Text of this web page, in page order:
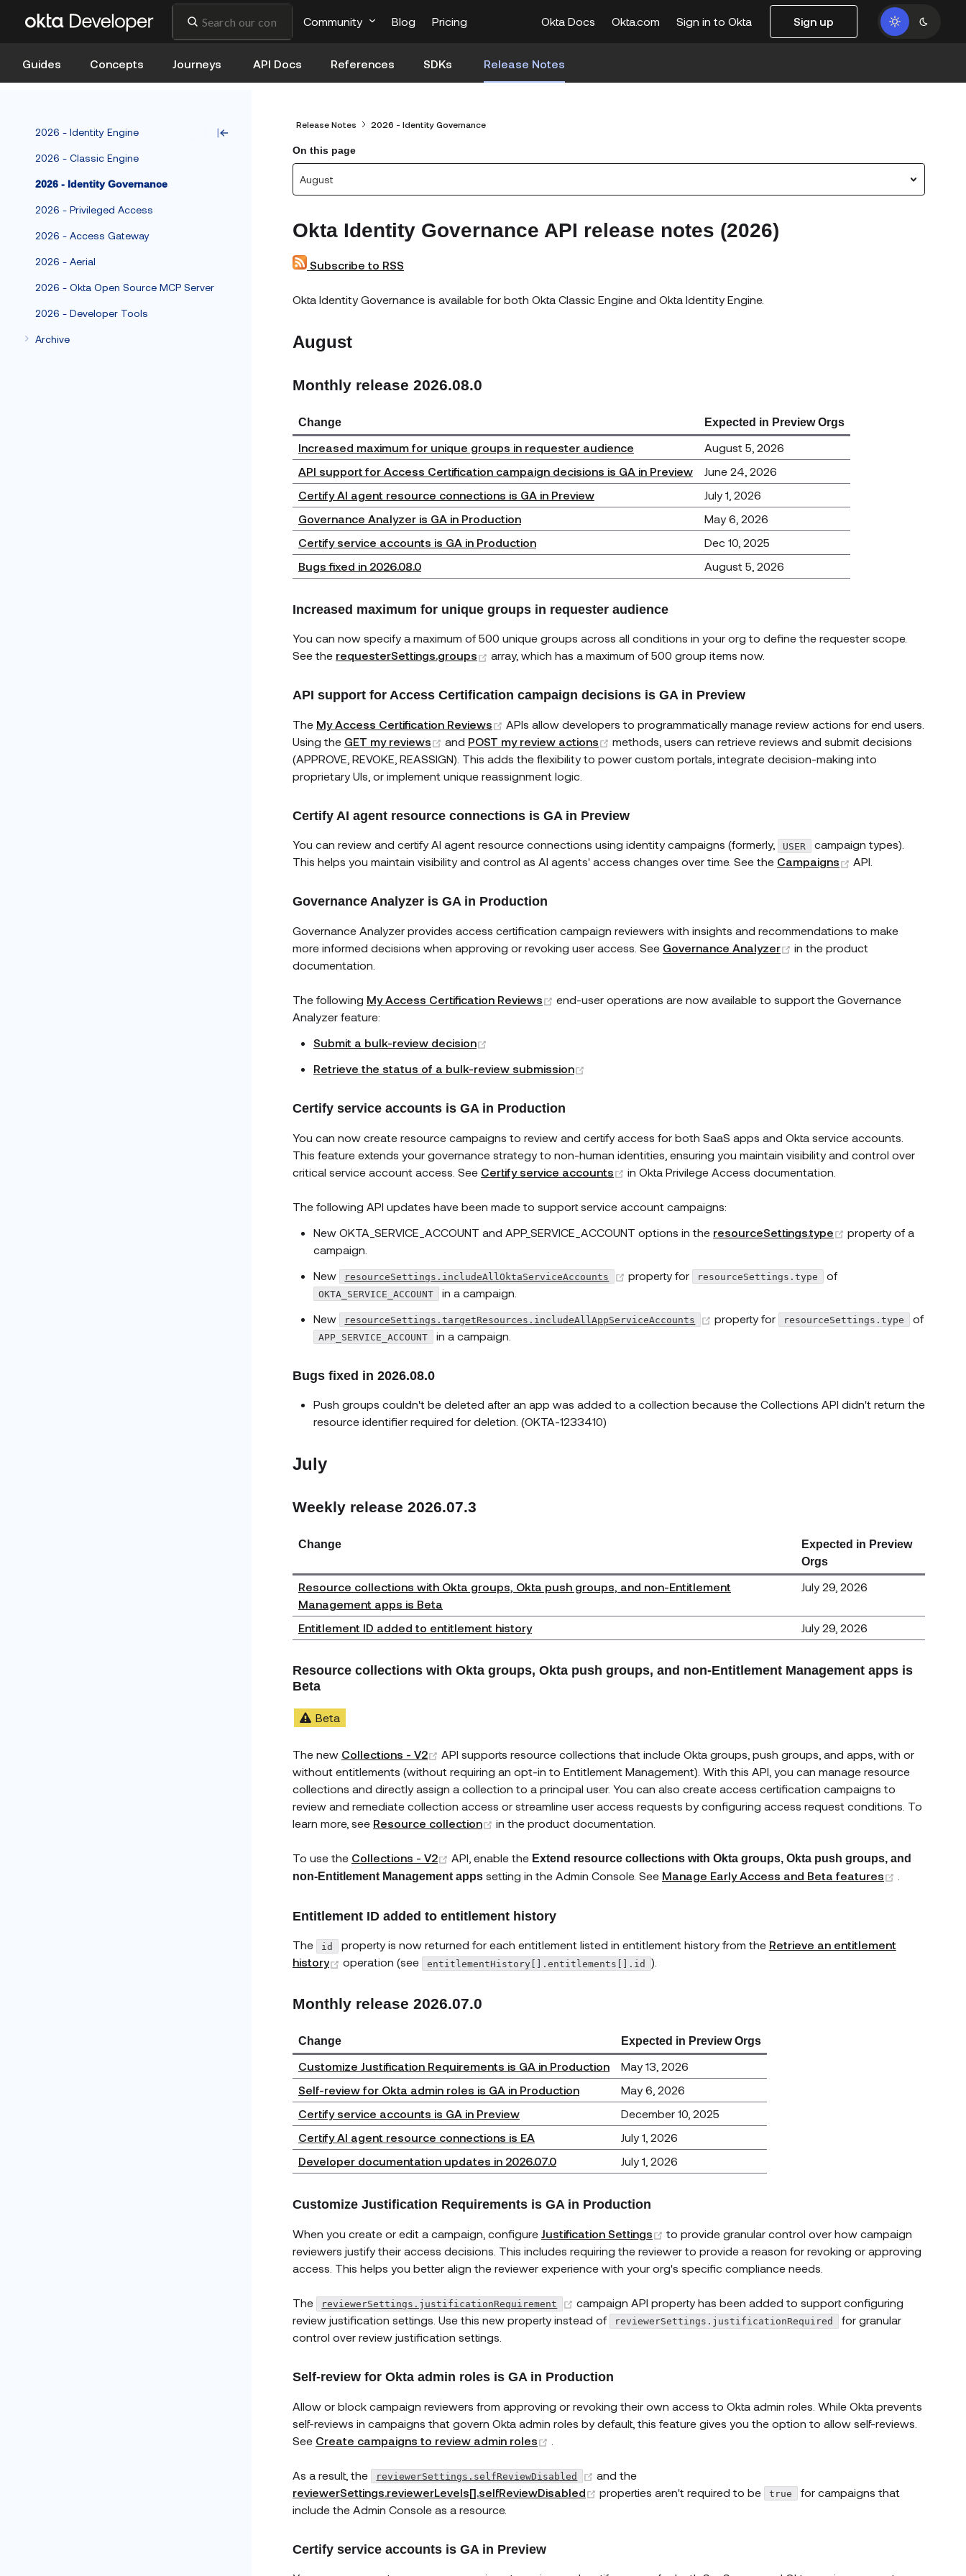
Community Blog Pricing Okta Docs Okta.com Sign in to Okta Sign up
Guides Concepts Journeys API Docs References SDKs Release Notes
2026 - Identity Engine
2026 - Classic Engine
2026 - Identity Governance
2026 - Privileged Access
2026 - Access Gateway
2026 - Aerial
2026 - Okta Open Source MCP Server
2026 - Developer Tools
Archive
Release Notes 2026 - Identity Governance
On this page
August
Okta Identity Governance API release notes (2026)
Subscribe to RSS
Okta Identity Governance is available for both Okta Classic Engine and Okta Identity Engine.
August
Monthly release 2026.08.0
Change Expected in Preview Orgs
Increased maximum for unique groups in requester audience
August 5, 2026
API support for Access Certification campaign decisions is GA in Preview
June 24, 2026
Certify AI agent resource connections is GA in Preview
July 1, 2026
Governance Analyzer is GA in Production
May 6, 2026
Certify service accounts is GA in Production
Dec 10, 2025
Bugs fixed in 2026.08.0
August 5, 2026
Increased maximum for unique groups in requester audience
You can now specify a maximum of 500 unique groups across all conditions in your org to define the requester scope.
See the requesterSettings.groups (opens new window)
array, which has a maximum of 500 group items now.
API support for Access Certification campaign decisions is GA in Preview
The My Access Certification Reviews (opens new window)
APIs allow developers to programmatically manage review actions for end users.
Using the GET my reviews (opens new window)
and POST my review actions (opens new window)
methods, users can retrieve reviews and submit decisions
(APPROVE, REVOKE, REASSIGN). This adds the flexibility to power custom portals, integrate decision-making into
proprietary UIs, or implement unique reassignment logic.
Certify AI agent resource connections is GA in Preview
You can review and certify AI agent resource connections using identity campaigns (formerly, USER
campaign types).
This helps you maintain visibility and control as AI agents' access changes over time. See the Campaigns (opens new window)
API.
Governance Analyzer is GA in Production
Governance Analyzer provides access certification campaign reviewers with insights and recommendations to make
more informed decisions when approving or revoking user access. See Governance Analyzer (opens new window)
in the product
documentation.
The following My Access Certification Reviews (opens new window)
end-user operations are now available to support the Governance
Analyzer feature:
Submit a bulk-review decision
Retrieve the status of a bulk-review submission
Certify service accounts is GA in Production
You can now create resource campaigns to review and certify access for both SaaS apps and Okta service accounts.
This feature extends your governance strategy to non-human identities, ensuring you maintain visibility and control over
critical service account access. See Certify service accounts (opens new window)
in Okta Privilege Access documentation.
The following API updates have been made to support service account campaigns:
New OKTA_SERVICE_ACCOUNT and APP_SERVICE_ACCOUNT options in the resourceSettings.type (opens new window)
property of a
campaign.
New
resourceSettings.includeAllOktaServiceAccounts (opens new window)
property for resourceSettings.type of
OKTA_SERVICE_ACCOUNT
in a campaign.
New
resourceSettings.targetResources.includeAllAppServiceAccounts (opens new window)
property for resourceSettings.type of
APP_SERVICE_ACCOUNT in a campaign.
Bugs fixed in 2026.08.0
Push groups couldn't be deleted after an app was added to a collection because the Collections API didn't return the
resource identifier required for deletion. (OKTA-1233410)
July
Weekly release 2026.07.3
Change
Expected in Preview
Orgs
Resource collections with Okta groups, Okta push groups, and non-Entitlement
Management apps is Beta
July 29, 2026
Entitlement ID added to entitlement history July 29, 2026
Resource collections with Okta groups, Okta push groups, and non-Entitlement Management apps is
Beta
Beta
The new Collections - V2 (opens new window)
API supports resource collections that include Okta groups, push groups, and apps, with or
without entitlements (without requiring an opt-in to Entitlement Management). With this API, you can manage resource
collections and directly assign a collection to a principal user. You can also create access certification campaigns to
review and remediate collection access or streamline user access requests by configuring access request conditions. To
learn more, see Resource collection (opens new window)
in the product documentation.
To use the Collections - V2 (opens new window)
API, enable the Extend resource collections with Okta groups, Okta push groups, and
non-Entitlement Management apps setting in the Admin Console. See Manage Early Access and Beta features
Entitlement ID added to entitlement history
The id property is now returned for each entitlement listed in entitlement history from the Retrieve an entitlement
history
(opens new window)
operation (see entitlementHistory[].entitlements[].id ).
Monthly release 2026.07.0
Change Expected in Preview Orgs
Customize Justification Requirements is GA in Production
May 13, 2026
Self-review for Okta admin roles is GA in Production
May 6, 2026
Certify service accounts is GA in Preview
December 10, 2025
Certify AI agent resource connections is EA
July 1, 2026
Developer documentation updates in 2026.07.0
July 1, 2026
Customize Justification Requirements is GA in Production
When you create or edit a campaign, configure Justification Settings (opens new window)
to provide granular control over how campaign
reviewers justify their access decisions. This includes requiring the reviewer to provide a reason for revoking or approving
access. This helps you better align the reviewer experience with your org's specific compliance needs.
The reviewerSettings.justificationRequirement (opens new window)
campaign API property has been added to support configuring
review justification settings. Use this new property instead of
reviewerSettings.justificationRequired
for granular
control over review justification settings.
Self-review for Okta admin roles is GA in Production
Allow or block campaign reviewers from approving or revoking their own access to Okta admin roles. While Okta prevents
self-reviews in campaigns that govern Okta admin roles by default, this feature gives you the option to allow self-reviews.
See Create campaigns to review admin roles
As a result, the reviewerSettings.selfReviewDisabled (opens new window)
and the
reviewerSettings.reviewerLevels[].selfReviewDisabled
(opens new window)
properties aren't required to be true
for campaigns that
include the Admin Console as a resource.
Certify service accounts is GA in Preview